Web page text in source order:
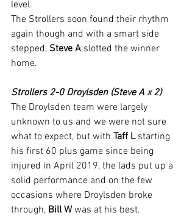
level.
The Strollers soon found their rhythm
again though and with a smart side
stepped, Steve A slotted the winner
home.
Strollers 2-0 Droylsden (Steve A x 2)
The Droylsden team were largely
unknown to us and we were not sure
what to expect, but with Taff L starting
his first 60 plus game since being
injured in April 2019, the lads put up a
solid performance and on the few
occasions where Droylsden broke
through, Bill W was at his best.